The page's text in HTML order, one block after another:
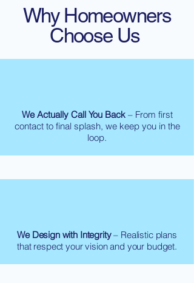
Why Homeowners
Choose Us
We Actually Call You Back– From first
contact to final splash, we keep you in the
loop.
We Design with Integrity– Realistic plans
that respect your vision and your budget.